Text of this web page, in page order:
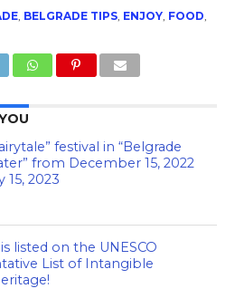
, BELGRADE TIPS, ENJOY, FOOD
festival in “Belgrade
from December 15, 2022
15, 2023
listed on the UNESCO
List of Intangible